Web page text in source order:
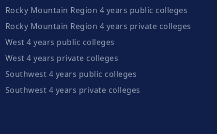
Rocky Mountain Region 4 years public colleges
Rocky Mountain Region 4 years private colleges
West 4 years public colleges
West 4 years private colleges
Southwest 4 years public colleges
Southwest 4 years private colleges